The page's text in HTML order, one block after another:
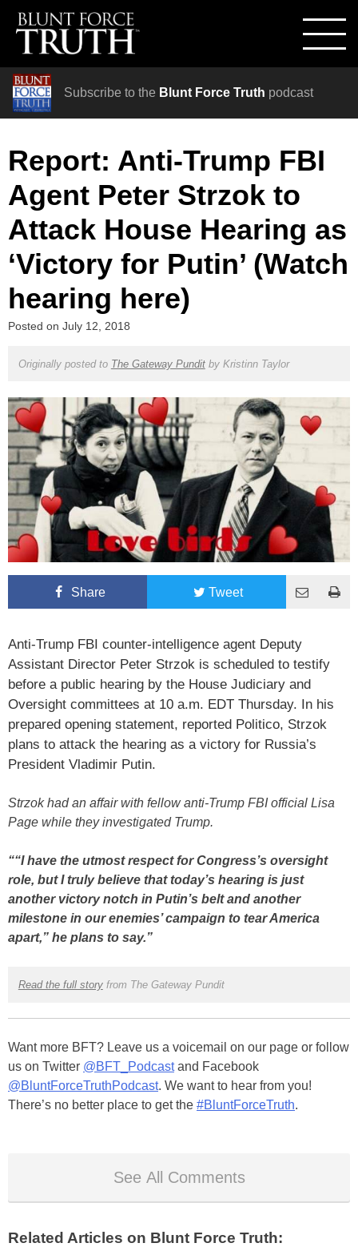
Subscribe to the Blunt Force Truth podcast
Report: Anti-Trump FBI
Agent Peter Strzok to
Attack House Hearing as
‘Victory for Putin’ (Watch
hearing here)
Posted on July 12, 2018
Originally posted to The Gateway Punditby Kristinn Taylor
Share Tweet
Anti-Trump FBI counter-intelligence agent Deputy
Assistant Director Peter Strzok is scheduled to testify
before a public hearing by the House Judiciary and
Oversight committees at 10 a.m. EDT Thursday. In his
prepared opening statement, reported Politico, Strzok
plans to attack the hearing as a victory for Russia’s
President Vladimir Putin.
Strzok had an affair with fellow anti-Trump FBI official Lisa
Page while they investigated Trump.
““I have the utmost respect for Congress’s oversight
role, but I truly believe that today’s hearing is just
another victory notch in Putin’s belt and another
milestone in our enemies’ campaign to tear America
apart,” he plans to say.”
Read the full storyfrom The Gateway Pundit
Want more BFT? Leave us a voicemail on our page or follow
us on Twitter @BFT_Podcastand Facebook
@BluntForceTruthPodcast. We want to hear from you!
There’s no better place to get the #BluntForceTruth.
See All Comments
Related Articles on Blunt Force Truth: